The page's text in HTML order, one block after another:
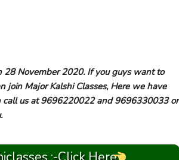
28 November 2020. If you guys want to
join Major Kalshi Classes, Here we have
call us at 9696220022 and 9696330033 or